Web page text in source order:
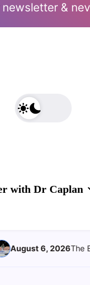
&
with Dr Caplan
Oversight in Medical